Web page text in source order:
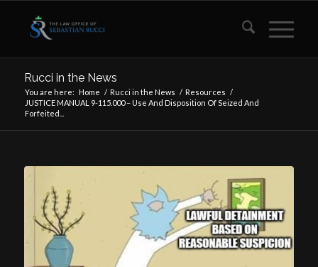
Rucci in the News
You are here: Home / Rucci in the News / Resources /
JUSTICE MANUAL 9-115.000 – Use And Disposition Of Seized And
Forfeited...